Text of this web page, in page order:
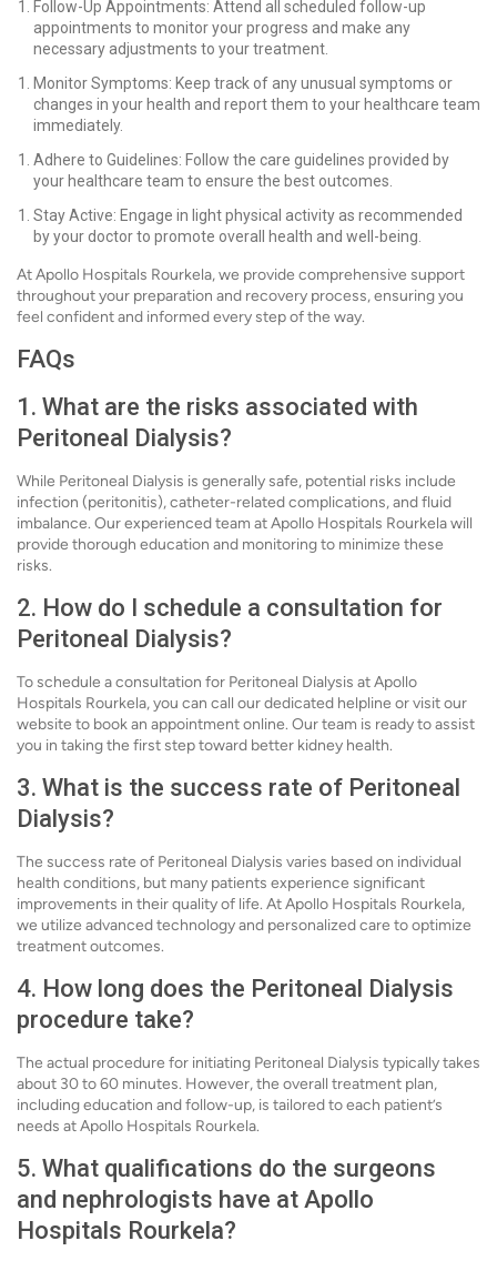
Follow-Up Appointments: Attend all scheduled follow-up
appointments to monitor your progress and make any
necessary adjustments to your treatment.
Monitor Symptoms: Keep track of any unusual symptoms or
changes in your health and report them to your healthcare team
immediately.
Adhere to Guidelines: Follow the care guidelines provided by
your healthcare team to ensure the best outcomes.
Stay Active: Engage in light physical activity as recommended
by your doctor to promote overall health and well-being.
At Apollo Hospitals Rourkela, we provide comprehensive support
throughout your preparation and recovery process, ensuring you
feel confident and informed every step of the way.
FAQs
1. What are the risks associated with
Peritoneal Dialysis?
While Peritoneal Dialysis is generally safe, potential risks include
infection (peritonitis), catheter-related complications, and fluid
imbalance. Our experienced team at Apollo Hospitals Rourkela will
provide thorough education and monitoring to minimize these
risks.
2. How do I schedule a consultation for
Peritoneal Dialysis?
To schedule a consultation for Peritoneal Dialysis at Apollo
Hospitals Rourkela, you can call our dedicated helpline or visit our
website to book an appointment online. Our team is ready to assist
you in taking the first step toward better kidney health.
3. What is the success rate of Peritoneal
Dialysis?
The success rate of Peritoneal Dialysis varies based on individual
health conditions, but many patients experience significant
improvements in their quality of life. At Apollo Hospitals Rourkela,
we utilize advanced technology and personalized care to optimize
treatment outcomes.
4. How long does the Peritoneal Dialysis
procedure take?
The actual procedure for initiating Peritoneal Dialysis typically takes
about 30 to 60 minutes. However, the overall treatment plan,
including education and follow-up, is tailored to each patient’s
needs at Apollo Hospitals Rourkela.
5. What qualifications do the surgeons
and nephrologists have at Apollo
Hospitals Rourkela?